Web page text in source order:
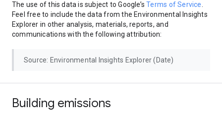
The use of this data is subject to Google’sTerms of Service
Feel free to include the data from the Environmental Insights
Explorer in other analysis, materials, reports, and
communications with the following attribution:
Source: Environmental Insights Explorer (Date)
Building emissions